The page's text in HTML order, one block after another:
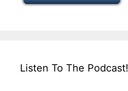
Listen To The Podcast!